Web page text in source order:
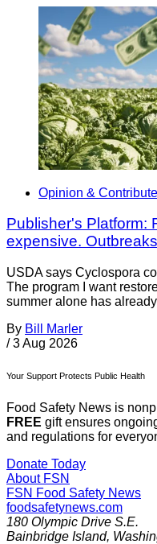
Opinion &
Publisher's Platform:
expensive.
USDA says Cyclospora
The program I want
summer alone has
By Bill Marler
/ 3 Aug 2026
Your Support Protects Public Health
Food Safety News is
FREE gift ensures
and regulations for
Donate Today
About FSN
FSN Food Safety News
foodsafetynews.com
180 Olympic Drive S.E.
Bainbridge Island,